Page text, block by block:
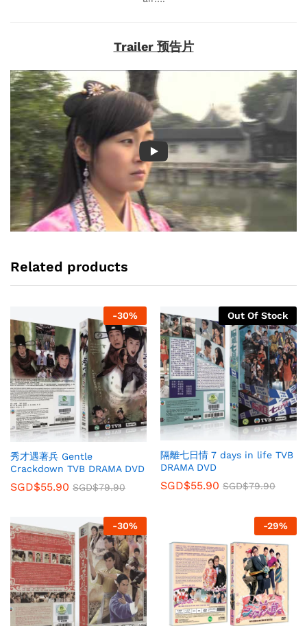
Trailer 预告片
Related products
-30%
秀才遇著兵 Gentle
Crackdown TVB DRAMA DVD
SGD$55.90 SGD$79.90
Out Of Stock
隔離七日情 7 days in life TVB
DRAMA DVD
SGD$55.90 SGD$79.90
-30% -29%